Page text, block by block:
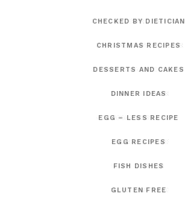
CHECKED BY DIETICIAN
CHRISTMAS RECIPES
DESSERTS AND CAKES
DINNER IDEAS
EGG – LESS RECIPE
EGG RECIPES
FISH DISHES
GLUTEN FREE